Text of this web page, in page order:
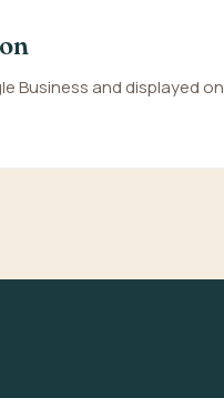
Business and displayed on